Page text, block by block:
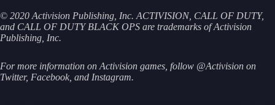
© 2020 Activision Publishing, Inc. ACTIVISION, CALL OF DUTY,
and CALL OF DUTY BLACK OPS are trademarks of Activision
Publishing, Inc.
For more information on Activision games, follow @Activision on
Twitter, Facebook, and Instagram.